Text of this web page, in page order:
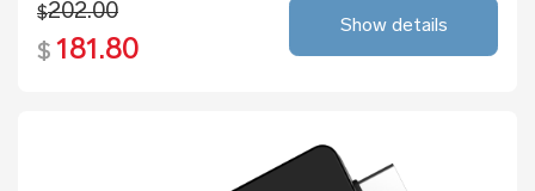
$202.00
$ 181.80
Show details